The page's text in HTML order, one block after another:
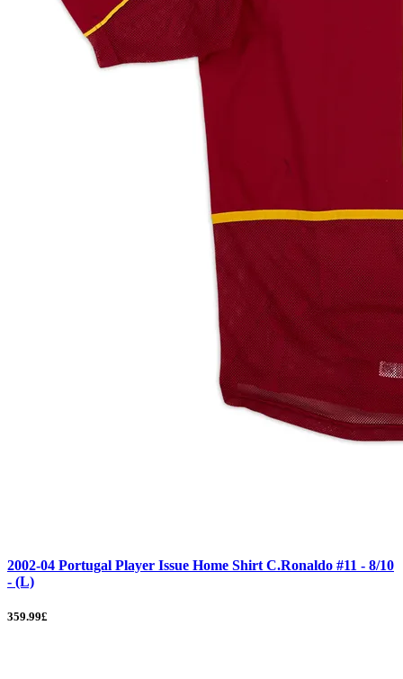
2002-04 Portugal Player Issue Home Shirt C.Ronaldo #11 - 8/10
- (L)
359.99£